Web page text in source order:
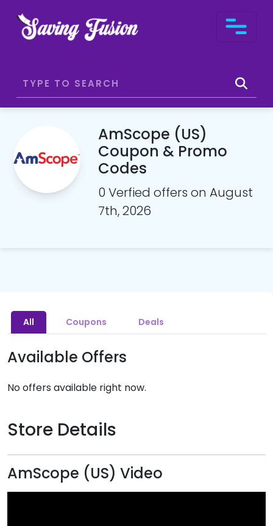
AmScope (US)
Coupon & Promo
Codes
0 Verfied offers on August
7th, 2026
All Coupons Deals
Available Offers
No offers available right now.
Store Details
AmScope (US) Video